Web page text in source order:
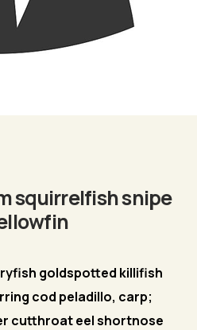
squirrelfish snipe
goldspotted killifish
cod peladillo, carp;
cutthroat eel shortnose